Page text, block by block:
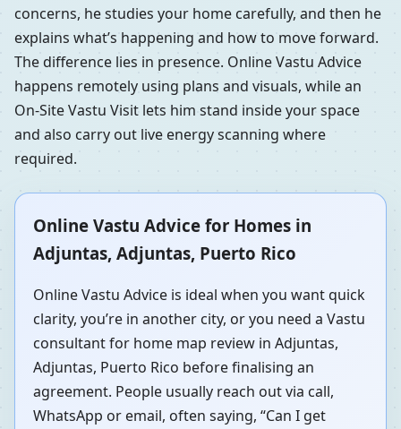
concerns, he studies your home carefully, and then he
explains what’s happening and how to move forward.
The difference lies in presence. Online Vastu Advice
happens remotely using plans and visuals, while an
On-Site Vastu Visit lets him stand inside your space
and also carry out live energy scanning where
required.
Online Vastu Advice for Homes in
Adjuntas, Adjuntas, Puerto Rico
Online Vastu Advice is ideal when you want quick
clarity, you’re in another city, or you need a Vastu
consultant for home map review in Adjuntas,
Adjuntas, Puerto Rico before finalising an
agreement. People usually reach out via call,
WhatsApp or email, often saying, “Can I get